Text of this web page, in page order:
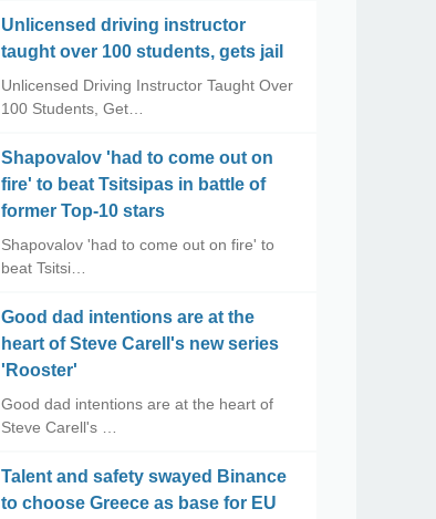
Unlicensed driving instructor
taught over 100 students, gets jail
Unlicensed Driving Instructor Taught Over
100 Students, Get…
Shapovalov 'had to come out on
fire' to beat Tsitsipas in battle of
former Top-10 stars
Shapovalov 'had to come out on fire' to
beat Tsitsi…
Good dad intentions are at the
heart of Steve Carell's new series
'Rooster'
Good dad intentions are at the heart of
Steve Carell's …
Talent and safety swayed Binance
to choose Greece as base for EU